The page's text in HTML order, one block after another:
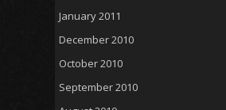
January 2011
December 2010
October 2010
September 2010